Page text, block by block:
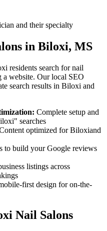
and their specialty
in Biloxi, MS
residents search fornail
a website. Our local SEO
search results in Biloxi and
Complete setup and
" searches
optimized forBiloxiand
to build your Google reviews
listings across
first design for on-the-
Nail Salons